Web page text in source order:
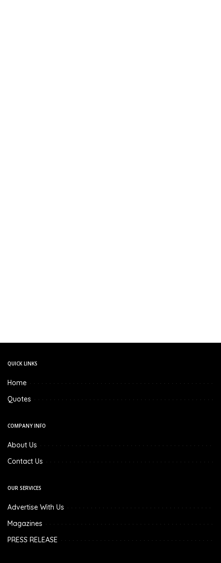
QUICK LINKS
Home
Quotes
COMPANY INFO
About Us
Contact Us
OUR SERVICES
Advertise With Us
Magazines
PRESS RELEASE